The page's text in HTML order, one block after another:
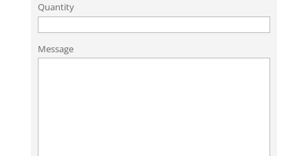
Quantity
Message